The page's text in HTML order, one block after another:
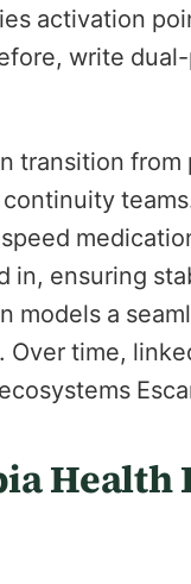
activation
write
transition
in, ensuring
models a
time,
Health